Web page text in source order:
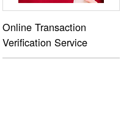
Online Transaction
Verification Service